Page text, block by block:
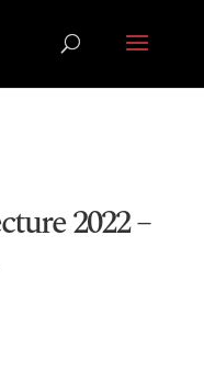
2022 –